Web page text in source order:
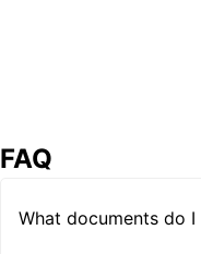
FAQ
What documents do